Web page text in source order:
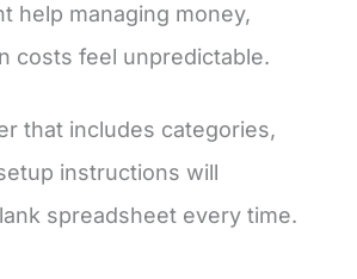
help managing money,
costs feel unpredictable.
that includes categories,
instructions will
spreadsheet every time.